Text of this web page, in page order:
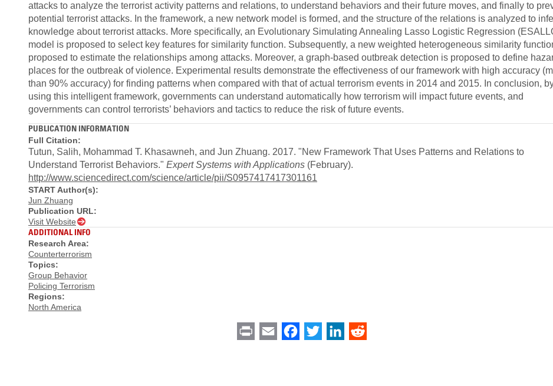
attacks to analyze the terrorist activity patterns and relations, to understand behaviors and their future moves, and finally to
potential terrorist attacks. In the framework, a new network model is formed, and the structure of the relations is analyzed to
knowledge about terrorist attacks. More specifically, an Evolutionary Simulating Annealing Lasso Logistic Regression
model is proposed to select key features for similarity function. Subsequently, a new weighted heterogeneous similarity
proposed to estimate the relationships among attacks. Moreover, a graph-based outbreak detection is proposed to define
places for the outbreak of violence. Experimental results demonstrate the effectiveness of our framework with high accuracy
than 90% accuracy) for finding patterns when compared with that of actual terrorism events in 2014 and 2015. In conclusion,
using this intelligent framework, governments can understand automatically how terrorism will impact future events, and
governments can control terrorists’ behaviors and tactics to reduce the risk of future events.
PUBLICATION INFORMATION
Full Citation:
Tutun, Salih, Mohammad T. Khasawneh, and Jun Zhuang. 2017. "New Framework That Uses Patterns and Relations to
Understand Terrorist Behaviors." Expert Systems with Applications (February).
http://www.sciencedirect.com/science/article/pii/S0957417417301161
START Author(s):
Jun Zhuang
Publication URL:
Visit Website
ADDITIONAL INFO
Research Area:
Counterterrorism
Topics:
Group Behavior
Policing Terrorism
Regions:
North America
Print Email Facebook
Twitter LinkedIn